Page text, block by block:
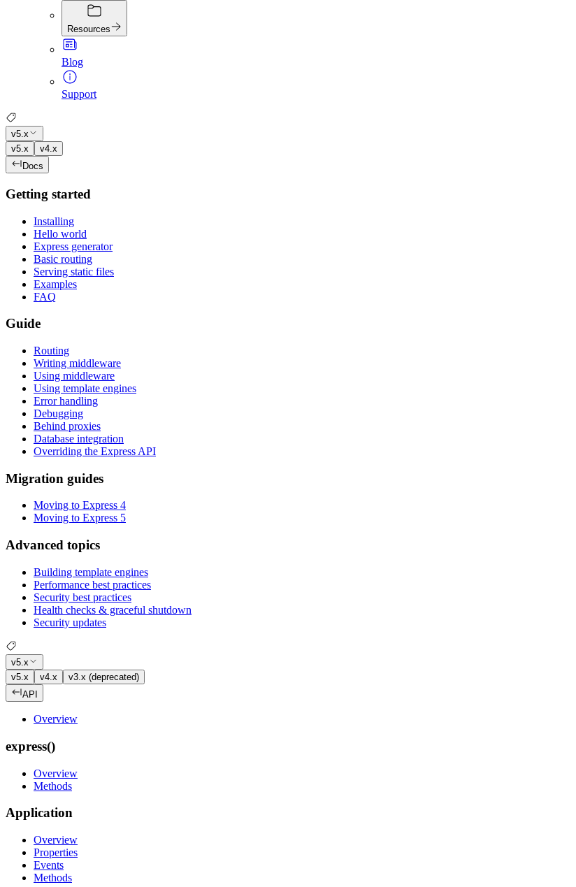
Resources
Blog
Support
v5.x
v5.x
v4.x
Docs
Getting started
Installing
Hello world
Express generator
Basic routing
Serving static files
Examples
FAQ
Guide
Routing
Writing middleware
Using middleware
Using template engines
Error handling
Debugging
Behind proxies
Database integration
Overriding the Express API
Migration guides
Moving to Express 4
Moving to Express 5
Advanced topics
Building template engines
Performance best practices
Security best practices
Health checks & graceful shutdown
Security updates
v5.x
v5.x
v4.x
v3.x (deprecated)
API
Overview
express()
Overview
Methods
Application
Overview
Properties
Events
Methods